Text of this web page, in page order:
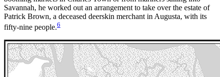
Savannah, he worked out an arrangement to take over the estate of
Patrick Brown, a deceased deerskin merchant in Augusta, with its
fifty-nine people.6